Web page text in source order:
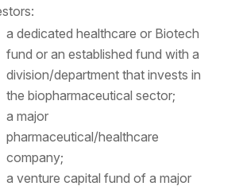
a dedicated healthcare or Biotech
fund or an established fund with a
division/department that invests in
the biopharmaceutical sector;
a major
pharmaceutical/healthcare
company;
a venture capital fund of a major